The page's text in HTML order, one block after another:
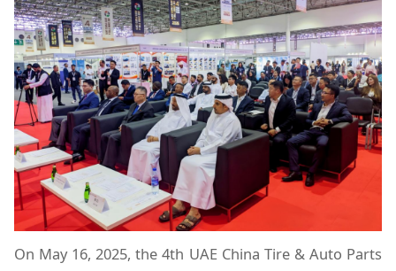
On May 16, 2025, the 4th UAE China Tire & Auto Parts